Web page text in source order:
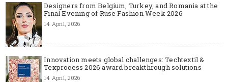
Designers from Belgium, Turkey, and Romania at the
Final Evening of Ruse Fashion Week 2026
14 April, 2026
Innovation meets global challenges: Techtextil &
Texprocess 2026 award breakthrough solutions
14 April, 2026